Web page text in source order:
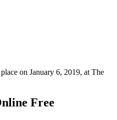
on January 6, 2019, at The
Free